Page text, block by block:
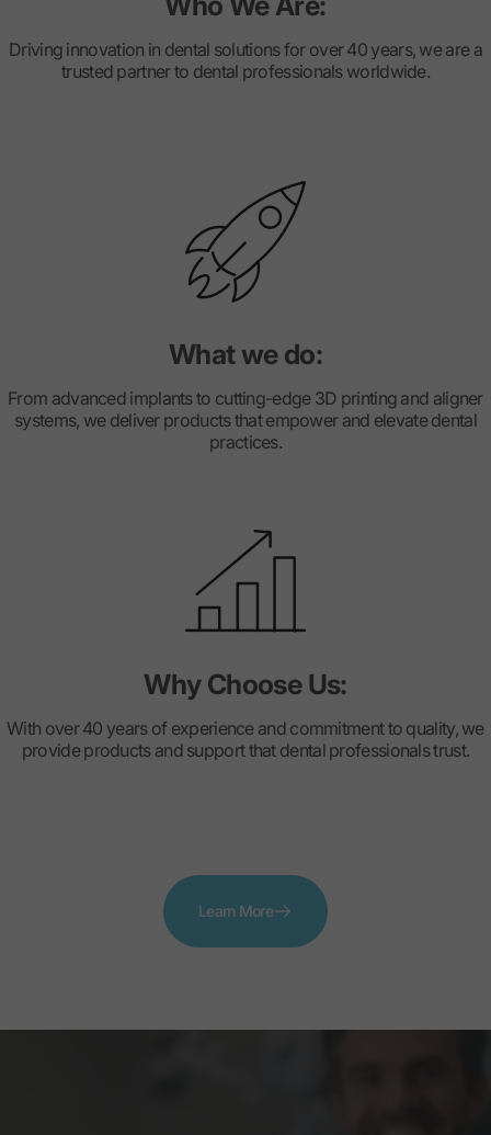
Driving innovation in dental solutions for over 40 years, we are a
trusted partner to dental professionals worldwide.
What we do:
From advanced implants to cutting-edge 3D printing and aligner
systems, we deliver products that empower and elevate dental
practices.
Why Choose Us:
With over 40 years of experience and commitment to quality, we
provide products and support that dental professionals trust.
Learn More